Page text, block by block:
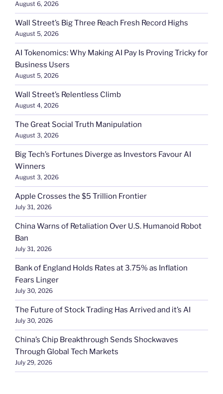
August 6, 2026
Wall Street’s Big Three Reach Fresh Record Highs
August 5, 2026
AI Tokenomics: Why Making AI Pay Is Proving Tricky for
Business Users
August 5, 2026
Wall Street’s Relentless Climb
August 4, 2026
The Great Social Truth Manipulation
August 3, 2026
Big Tech’s Fortunes Diverge as Investors Favour AI
Winners
August 3, 2026
Apple Crosses the $5 Trillion Frontier
July 31, 2026
China Warns of Retaliation Over U.S. Humanoid Robot
Ban
July 31, 2026
Bank of England Holds Rates at 3.75% as Inflation
Fears Linger
July 30, 2026
The Future of Stock Trading Has Arrived and it’s AI
July 30, 2026
China’s Chip Breakthrough Sends Shockwaves
Through Global Tech Markets
July 29, 2026